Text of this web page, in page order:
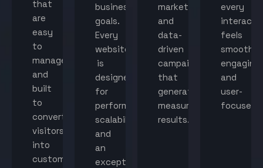
that
are
easy
to
manage
and
built
to
convert
visitors
into
customers.
business
goals.
Every
website
is
designed
for
performance,
scalability,
and
an
exceptional
marketing,
and
data-
driven
campaigns
that
generate
measurable
results.
every
feels
smooth,
engaging,
and
user-
focused.